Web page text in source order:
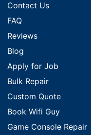
Contact Us
FAQ
Reviews
Blog
Apply for Job
Bulk Repair
Custom Quote
Book Wifi Guy
Game Console Repair